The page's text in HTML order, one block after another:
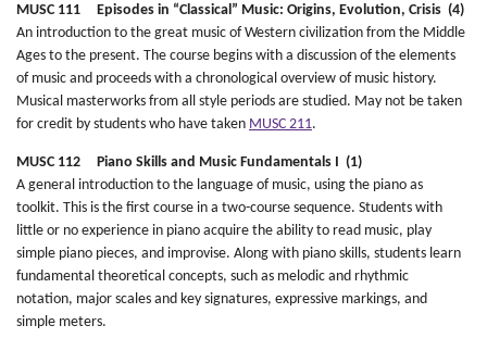
MUSC 111 Episodes in “Classical” Music: Origins, Evolution, Crisis (4)
An introduction to the great music of Western civilization from the Middle
Ages to the present. The course begins with a discussion of the elements
of music and proceeds with a chronological overview of music history.
Musical masterworks from all style periods are studied. May not be taken
for credit by students who have taken MUSC 211.
MUSC 112 Piano Skills and Music Fundamentals I (1)
A general introduction to the language of music, using the piano as
toolkit. This is the first course in a two-course sequence. Students with
little or no experience in piano acquire the ability to read music, play
simple piano pieces, and improvise. Along with piano skills, students learn
fundamental theoretical concepts, such as melodic and rhythmic
notation, major scales and key signatures, expressive markings, and
simple meters.